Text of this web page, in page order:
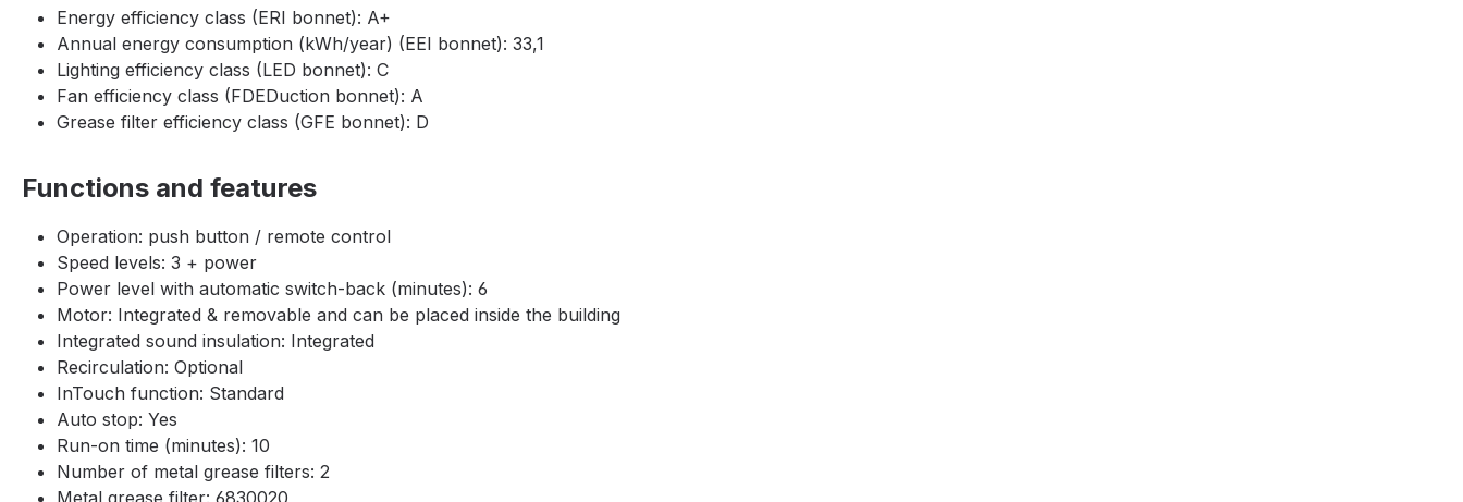
Energy efficiency class (ERI bonnet): A+
Annual energy consumption (kWh/year) (EEI bonnet): 33,1
Lighting efficiency class (LED bonnet): C
Fan efficiency class (FDEDuction bonnet): A
Grease filter efficiency class (GFE bonnet): D
Functions and features
Operation: push button / remote control
Speed levels: 3 + power
Power level with automatic switch-back (minutes): 6
Motor: Integrated & removable and can be placed inside the building
Integrated sound insulation: Integrated
Recirculation: Optional
InTouch function: Standard
Auto stop: Yes
Run-on time (minutes): 10
Number of metal grease filters: 2